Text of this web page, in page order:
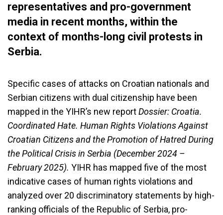
representatives and pro-government
media in recent months, within the
context of months-long civil protests in
Serbia.
Specific cases of attacks on Croatian nationals and
Serbian citizens with dual citizenship have been
mapped in the YIHR’s new reportDossier: Croatia.
Coordinated Hate. Human Rights Violations Against
Croatian Citizens and the Promotion of Hatred During
the Political Crisis in Serbia (December 2024 –
February 2025). YIHR has mapped five of the most
indicative cases of human rights violations and
analyzed over 20 discriminatory statements by high-
ranking officials of the Republic of Serbia, pro-